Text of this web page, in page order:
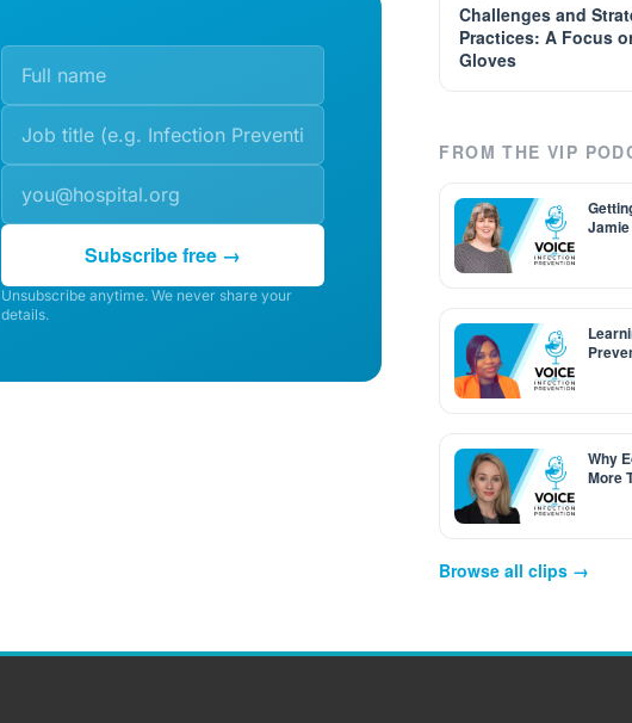
Subscribe free →
Unsubscribe anytime. We never share your
details.
Challenges and
Practices: A Focus
Gloves
FROM THE VIP
Why
More
Browse all clips →